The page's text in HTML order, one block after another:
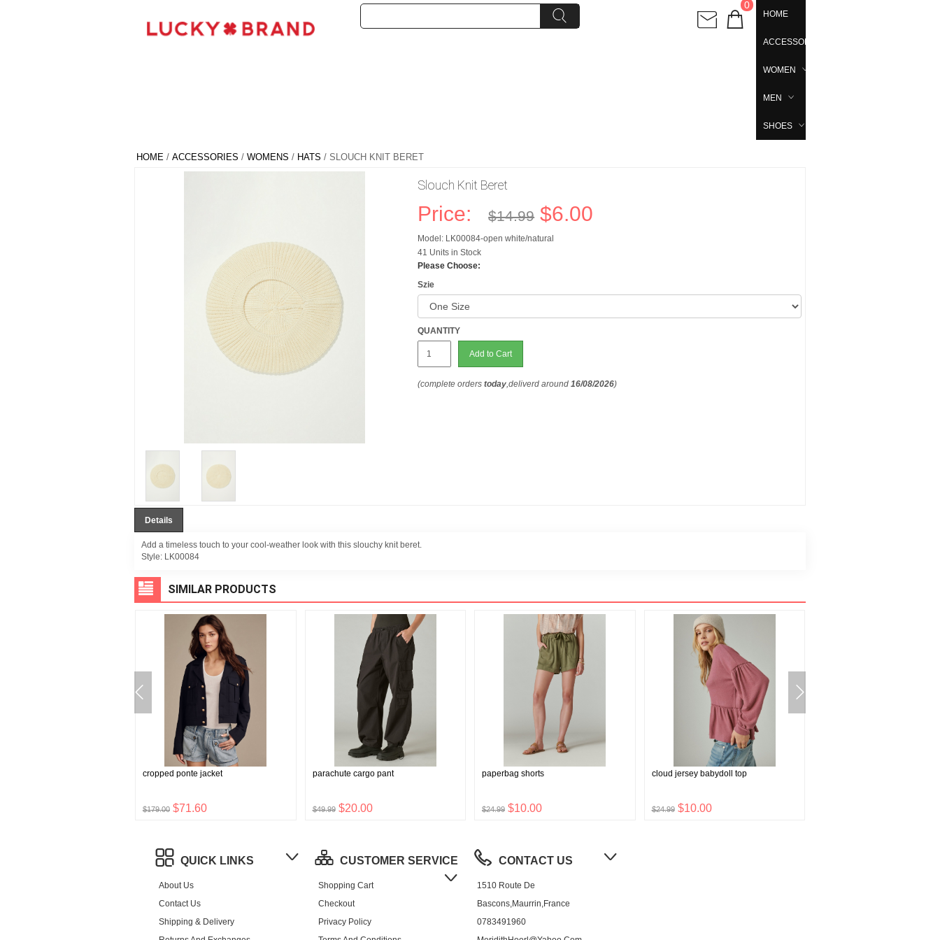
0
HOME
ACCESSORIES
WOMEN
MEN
SHOES
HOME / ACCESSORIES / WOMENS / HATS / SLOUCH KNIT BERET
Slouch Knit Beret
Price: $14.99 $6.00
Model: LK00084-open white/natural
41 Units in Stock
Please Choose:
Szie
QUANTITY
Add to Cart
(complete orderstoday,deliverd around16/08/2026)
Details
Add a timeless touch to your cool-weather look with this slouchy knit beret.
Style: LK00084
SIMILAR PRODUCTS
cropped ponte jacket
$179.00 $71.60
parachute cargo pant
$49.99 $20.00
paperbag shorts
$24.99 $10.00
cloud jersey babydoll top
$24.99 $10.00
QUICK LINKS
About Us
Contact Us
Shipping & Delivery
CUSTOMER SERVICE
Shopping Cart
Checkout
Privacy Policy
CONTACT US
1510 Route De
Bascons,Maurrin,France
0783491960